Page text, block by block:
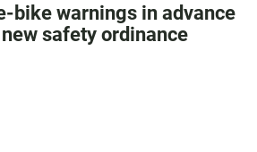
bike warnings in advance
safety ordinance